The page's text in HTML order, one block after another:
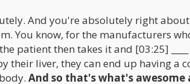
And you're absolutely right
You know, for the manufacturers
patient then takes it and [03:25]
their liver, they can end up having a
And so that's what's awesome